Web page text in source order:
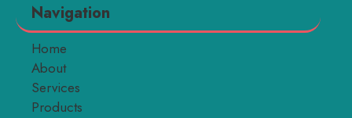
Navigation
Home
About
Services
Products